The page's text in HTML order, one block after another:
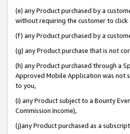
(e) any Product purchased by a
without requiring the customer to
(f) any Product purchased by a
(g) any Product purchase that is not
(h) any Product purchased through a
Approved Mobile Application was not
to you,
(i) any Product subject to a Bounty
Commission Income),
(j)any Product purchased as a